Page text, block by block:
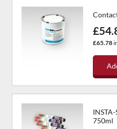
£65.78
750ml